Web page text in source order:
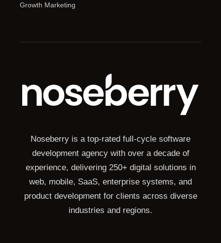
Growth Marketing
Noseberry is a top-rated full-cycle software
development agency with over a decade of
experience, delivering 250+ digital solutions in
web, mobile, SaaS, enterprise systems, and
product development for clients across diverse
industries and regions.